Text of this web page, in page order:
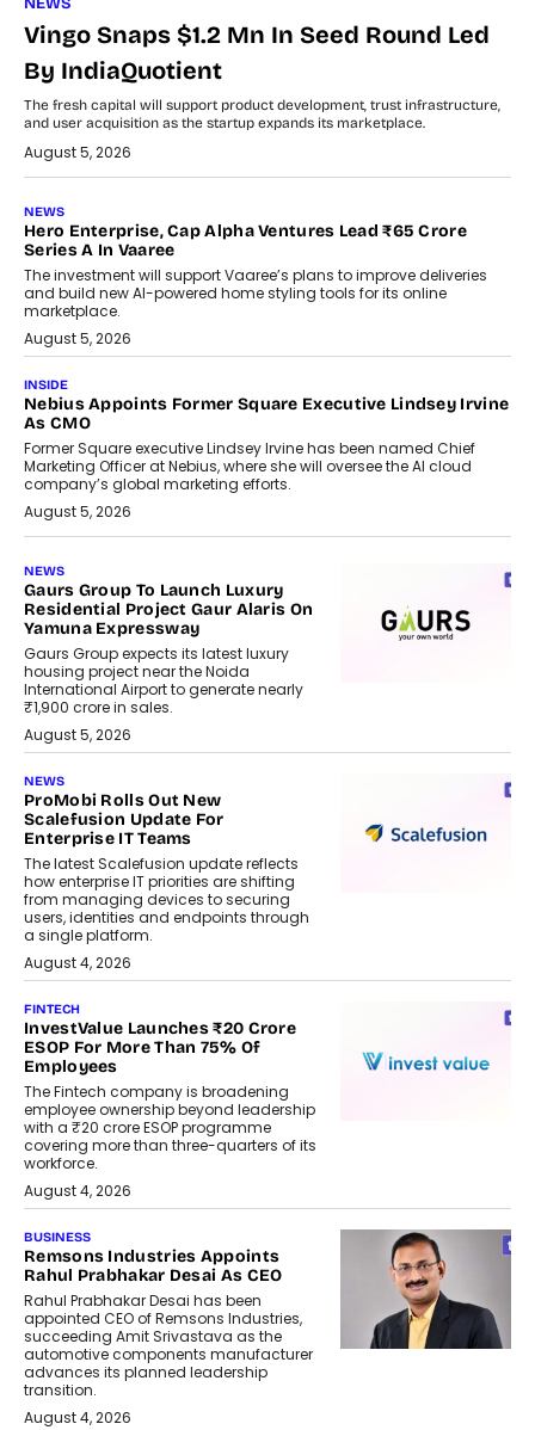
NEWS
Vingo Snaps $1.2 Mn In Seed Round Led
By IndiaQuotient
The fresh capital will support product development, trust infrastructure,
and user acquisition as the startup expands its marketplace.
August 5, 2026
NEWS
Hero Enterprise, Cap Alpha Ventures Lead ₹65 Crore
Series A In Vaaree
The investment will support Vaaree’s plans to improve deliveries
and build new AI-powered home styling tools for its online
marketplace.
August 5, 2026
INSIDE
Nebius Appoints Former Square Executive Lindsey Irvine
As CMO
Former Square executive Lindsey Irvine has been named Chief
Marketing Officer at Nebius, where she will oversee the AI cloud
company’s global marketing efforts.
August 5, 2026
NEWS
Gaurs Group To Launch Luxury
Residential Project Gaur Alaris On
Yamuna Expressway
Gaurs Group expects its latest luxury
housing project near the Noida
International Airport to generate nearly
₹1,900 crore in sales.
August 5, 2026
NEWS
ProMobi Rolls Out New
Scalefusion Update For
Enterprise IT Teams
The latest Scalefusion update reflects
how enterprise IT priorities are shifting
from managing devices to securing
users, identities and endpoints through
a single platform.
August 4, 2026
FINTECH
InvestValue Launches ₹20 Crore
ESOP For More Than 75% Of
Employees
The Fintech company is broadening
employee ownership beyond leadership
with a ₹20 crore ESOP programme
covering more than three-quarters of its
workforce.
August 4, 2026
BUSINESS
Remsons Industries Appoints
Rahul Prabhakar Desai As CEO
Rahul Prabhakar Desai has been
appointed CEO of Remsons Industries,
succeeding Amit Srivastava as the
automotive components manufacturer
advances its planned leadership
transition.
August 4, 2026